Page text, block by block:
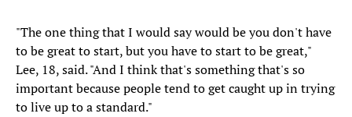
"The one thing that I would say would be you don't have
to be great to start, but you have to start to be great,"
Lee, 18, said. "And I think that's something that's so
important because people tend to get caught up in trying
to live up to a standard."